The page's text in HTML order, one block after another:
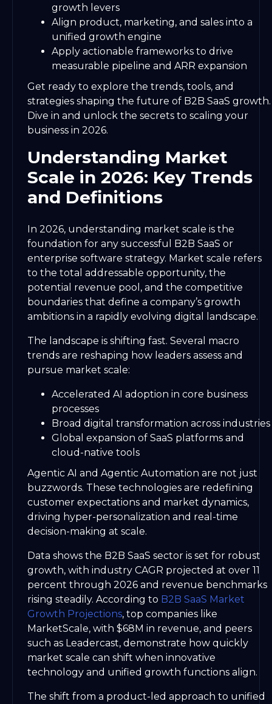
growth levers
Align product, marketing, and sales into a
unified growth engine
Apply actionable frameworks to drive
measurable pipeline and ARR expansion
Get ready to explore the trends, tools, and
strategies shaping the future of B2B SaaS growth.
Dive in and unlock the secrets to scaling your
business in 2026.
Understanding Market
Scale in 2026: Key Trends
and Definitions
In 2026, understanding market scale is the
foundation for any successful B2B SaaS or
enterprise software strategy. Market scale refers
to the total addressable opportunity, the
potential revenue pool, and the competitive
boundaries that define a company’s growth
ambitions in a rapidly evolving digital landscape.
The landscape is shifting fast. Several macro
trends are reshaping how leaders assess and
pursue market scale:
Accelerated AI adoption in core business
processes
Broad digital transformation across industries
Global expansion of SaaS platforms and
cloud-native tools
Agentic AI and Agentic Automation are not just
buzzwords. These technologies are redefining
customer expectations and market dynamics,
driving hyper-personalization and real-time
decision-making at scale.
Data shows the B2B SaaS sector is set for robust
growth, with industry CAGR projected at over 11
percent through 2026 and revenue benchmarks
rising steadily. According to B2B SaaS Market
Growth Projections, top companies like
MarketScale, with $68M in revenue, and peers
such as Leadercast, demonstrate how quickly
market scale can shift when innovative
technology and unified growth functions align.
The shift from a product-led approach to unified